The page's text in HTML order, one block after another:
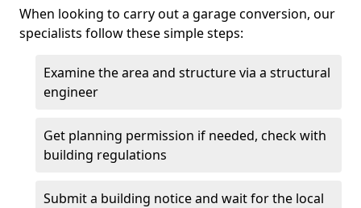
When looking to carry out a garage conversion, our
specialists follow these simple steps:
Examine the area and structure via a structural
engineer
Get planning permission if needed, check with
building regulations
Submit a building notice and wait for the local